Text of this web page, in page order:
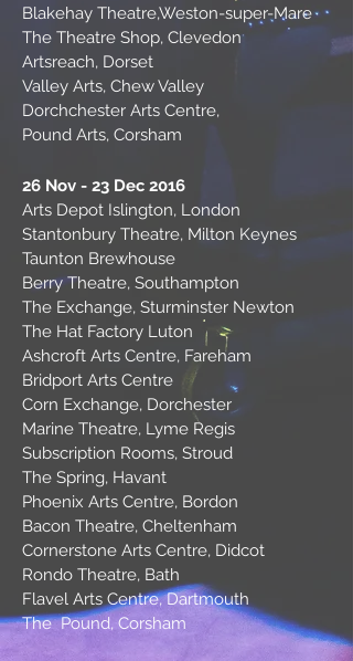
Blakehay Theatre,Weston-super-Mare
The Theatre Shop, Clevedon
Artsreach, Dorset
Valley Arts, Chew Valley
Dorchchester Arts Centre,
Pound Arts, Corsham
26 Nov - 23 Dec 2016
Arts Depot Islington, London
Stantonbury Theatre, Milton Keynes
Taunton Brewhouse
Berry Theatre, Southampton
The Exchange, Sturminster Newton
The Hat Factory Luton
Ashcroft Arts Centre, Fareham
Bridport Arts Centre
Corn Exchange, Dorchester
Marine Theatre, Lyme Regis
Subscription Rooms, Stroud
The Spring, Havant
Phoenix Arts Centre, Bordon
Bacon Theatre, Cheltenham
Cornerstone Arts Centre, Didcot
Rondo Theatre, Bath
Flavel Arts Centre, Dartmouth
The Pound, Corsham